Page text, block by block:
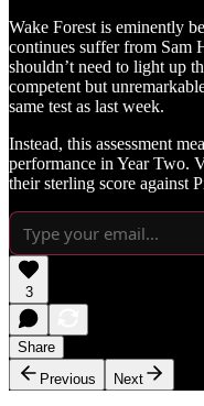
Wake Forest is eminently
continues suffer from Sam
shouldn’t need to light up
competent but
same test as last week.
Instead, this assessment
performance in Year Two.
their sterling score against
3
Share
Previous
Next